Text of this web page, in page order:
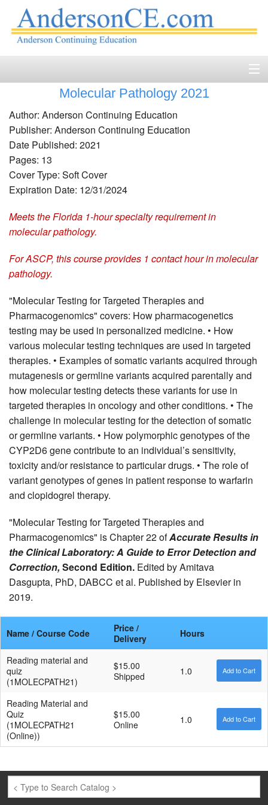
Course Catalog
Accreditation
FAQ
Contact
Molecular Pathology 2021
Author: Anderson Continuing Education
Publisher: Anderson Continuing Education
Date Published: 2021
Pages: 13
Cover Type: Soft Cover
Expiration Date: 12/31/2024
Meets the Florida 1-hour specialty requirement in
molecular pathology.
For ASCP, this course provides 1 contact hour in molecular
pathology.
"Molecular Testing for Targeted Therapies and
Pharmacogenomics" covers: How pharmacogenetics
testing may be used in personalized medicine. • How
various molecular testing techniques are used in targeted
therapies. • Examples of somatic variants acquired through
mutagenesis or germline variants acquired parentally and
how molecular testing detects these variants for use in
targeted therapies in oncology and other conditions. • The
challenge in molecular testing for the detection of somatic
or germline variants. • How polymorphic genotypes of the
CYP2D6 gene contribute to an individual’s sensitivity,
toxicity and/or resistance to particular drugs. • The role of
variant genotypes of genes in patient response to warfarin
and clopidogrel therapy.
"Molecular Testing for Targeted Therapies and
Pharmacogenomics" is Chapter 22 ofAccurate Results in
the Clinical Laboratory: A Guide to Error Detection and
Correction, Second Edition. Edited by Amitava
Dasgupta, PhD, DABCC et al. Published by Elsevier in
2019.
Name / Course Code
Price /
Delivery
Hours
Reading material and
quiz
(1MOLECPATH21)
$15.00
Shipped
1.0
Reading Material and
Quiz
(1MOLECPATH21
(Online))
$15.00
Online
1.0